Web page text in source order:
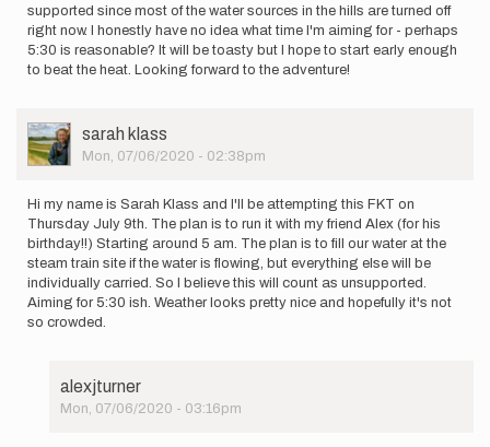
supported since most of the water sources in the hills are turned off
right now. I honestly have no idea what time I'm aiming for - perhaps
5:30 is reasonable? It will be toasty but I hope to start early enough
to beat the heat. Looking forward to the adventure!
User
Picture
sarah klass
Mon, 07/06/2020 - 02:38pm
Hi my name is Sarah Klass and I'll be attempting this FKT on
Thursday July 9th. The plan is to run it with my friend Alex (for his
birthday!!) Starting around 5 am. The plan is to fill our water at the
steam train site if the water is flowing, but everything else will be
individually carried. So I believe this will count as unsupported.
Aiming for 5:30 ish. Weather looks pretty nice and hopefully it's not
so crowded.
alexjturner
Mon, 07/06/2020 - 03:16pm